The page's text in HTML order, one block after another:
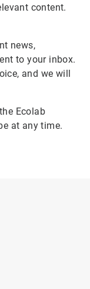
content.
news,
to your inbox.
and we will
Ecolab
at any time.